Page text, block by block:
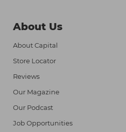
About Us
About Capital
Store Locator
Reviews
Our Magazine
Our Podcast
Job Opportunities